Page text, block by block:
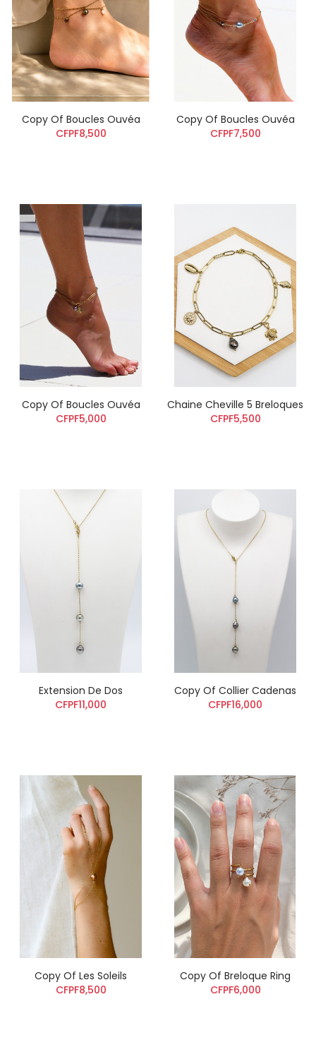
Copy Of Boucles Ouvéa
CFPF8,500
Copy Of Boucles Ouvéa
CFPF7,500
Copy Of Boucles Ouvéa
CFPF5,000
Chaine Cheville 5 Breloques
CFPF5,500
Extension De Dos
CFPF11,000
Copy Of Collier Cadenas
CFPF16,000
Copy Of Les Soleils
CFPF8,500
Copy Of Breloque Ring
CFPF6,000